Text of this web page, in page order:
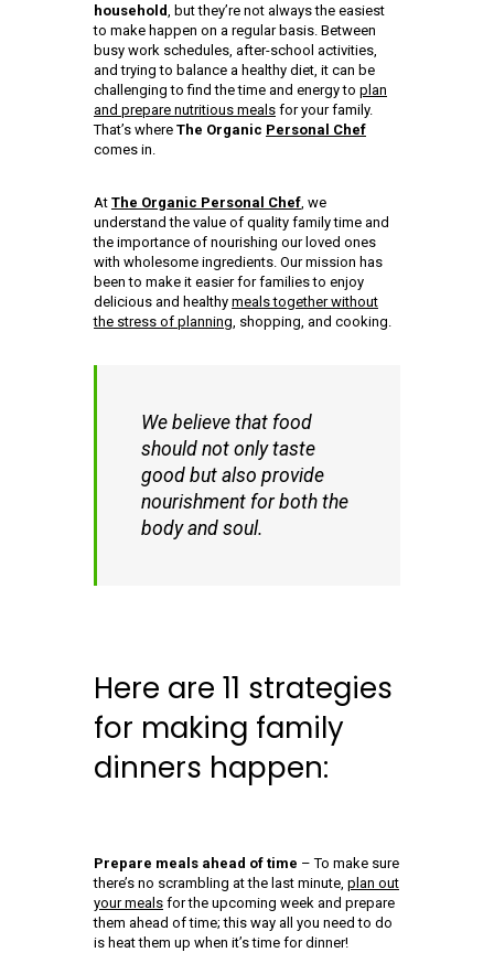
household
, but they’re not always the easiest
to make happen on a regular basis. Between
busy work schedules, after-school activities,
and trying to balance a healthy diet, it can be
challenging to find the time and energy to plan
and prepare nutritious meals for your family.
That’s where The Organic Personal Chef
comes in.
At The Organic Personal Chef , we
understand the value of quality family time and
the importance of nourishing our loved ones
with wholesome ingredients. Our mission has
been to make it easier for families to enjoy
delicious and healthy meals together without
the stress of planning , shopping, and cooking.
We believe that food
should not only taste
good but also provide
nourishment for both the
body and soul.
Here are 11 strategies
for making family
dinners happen:
Prepare meals ahead of time – To make sure
there’s no scrambling at the last minute, plan out
your meals for the upcoming week and prepare
them ahead of time; this way all you need to do
is heat them up when it’s time for dinner!